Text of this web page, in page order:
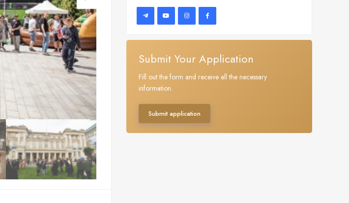
Submit Your Application
Fill out the form and receive all the necessary
information.
Submit application